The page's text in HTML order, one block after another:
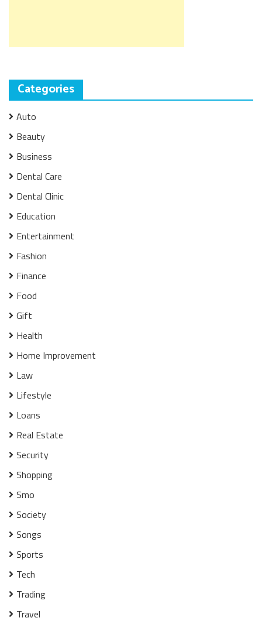
Categories
Auto
Beauty
Business
Dental Care
Dental Clinic
Education
Entertainment
Fashion
Finance
Food
Gift
Health
Home Improvement
Law
Lifestyle
Loans
Real Estate
Security
Shopping
Smo
Society
Songs
Sports
Tech
Trading
Travel